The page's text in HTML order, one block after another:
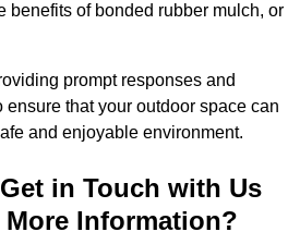
benefits of bonded rubber mulch, or
prompt responses and
that your outdoor space can
and enjoyable environment.
in Touch with Us
Information?